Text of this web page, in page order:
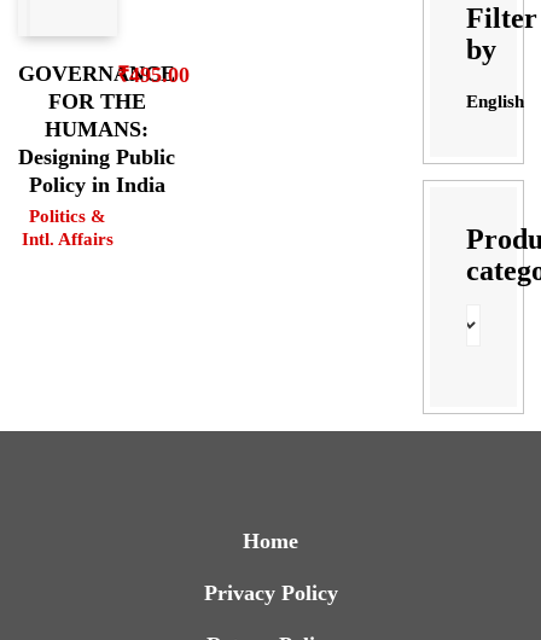
GOVERNANCE
FOR THE
HUMANS:
Designing Public
Policy in India
Politics &
Intl. Affairs
₹495.00
Filter
by
English
Home
Privacy Policy